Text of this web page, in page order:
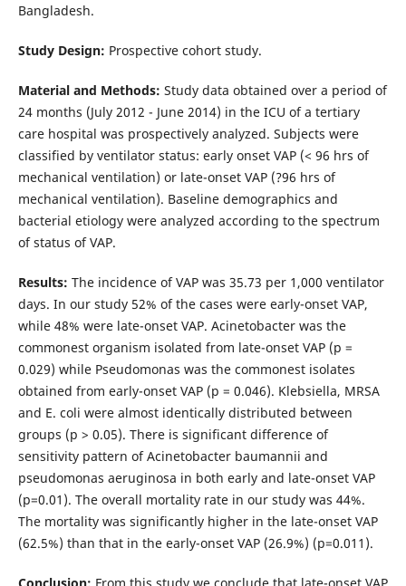
Bangladesh.
Study Design: Prospective cohort study.
Material and Methods: Study data obtained over a period of
24 months (July 2012 - June 2014) in the ICU of a tertiary
care hospital was prospectively analyzed. Subjects were
classified by ventilator status: early onset VAP (< 96 hrs of
mechanical ventilation) or late-onset VAP (?96 hrs of
mechanical ventilation). Baseline demographics and
bacterial etiology were analyzed according to the spectrum
of status of VAP.
Results: The incidence of VAP was 35.73 per 1,000 ventilator
days. In our study 52% of the cases were early-onset VAP,
while 48% were late-onset VAP. Acinetobacter was the
commonest organism isolated from late-onset VAP (p =
0.029) while Pseudomonas was the commonest isolates
obtained from early-onset VAP (p = 0.046). Klebsiella, MRSA
and E. coli were almost identically distributed between
groups (p > 0.05). There is significant difference of
sensitivity pattern of Acinetobacter baumannii and
pseudomonas aeruginosa in both early and late-onset VAP
(p=0.01). The overall mortality rate in our study was 44%.
The mortality was significantly higher in the late-onset VAP
(62.5%) than that in the early-onset VAP (26.9%) (p=0.011).